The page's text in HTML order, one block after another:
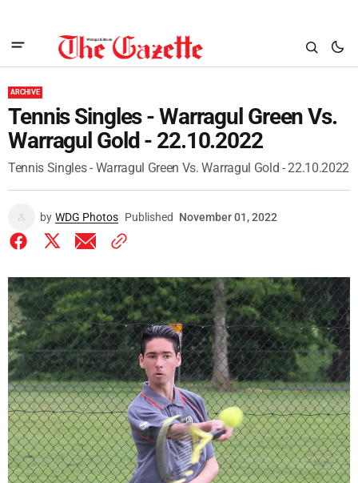
ARCHIVE
Tennis Singles - Warragul Green Vs.
Warragul Gold - 22.10.2022
Tennis Singles - Warragul Green Vs. Warragul Gold - 22.10.2022
by WDG Photos Published November 01, 2022